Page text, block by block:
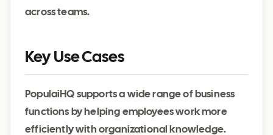
across teams.
Key Use Cases
PopulaiHQ supports a wide range of business
functions by helping employees work more
efficiently with organizational knowledge.